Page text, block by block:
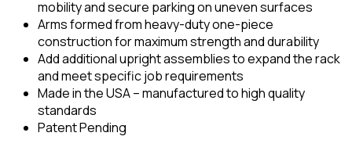
mobility and secure parking on uneven surfaces
Arms formed from heavy-duty one-piece
construction for maximum strength and durability
Add additional upright assemblies to expand the rack
and meet specific job requirements
Made in the USA – manufactured to high quality
standards
Patent Pending